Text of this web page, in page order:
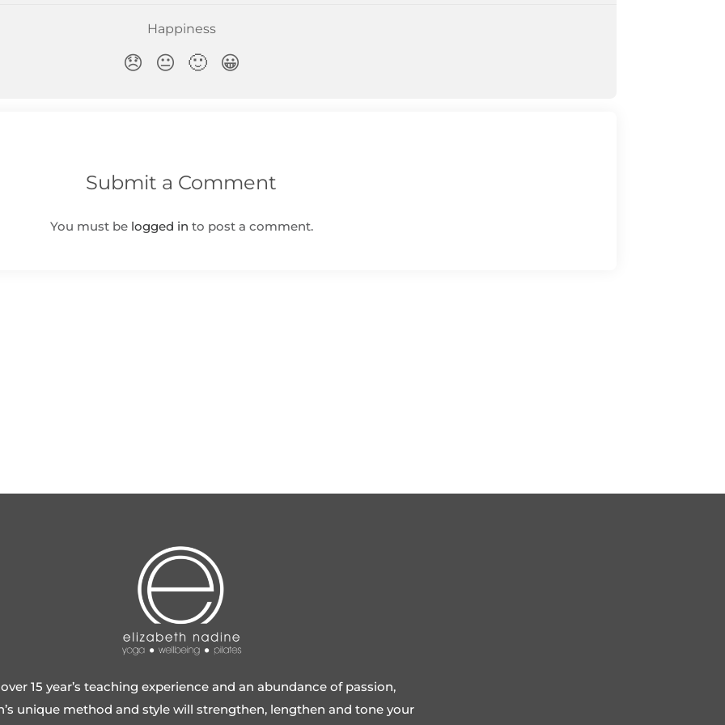
Submit a Comment
You must be logged in to post a comment.
15 year’s teaching experience and an abundance of passion,
unique method and style will strengthen, lengthen and tone your